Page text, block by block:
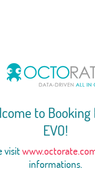
to Booking
EVO!
visit
informations.